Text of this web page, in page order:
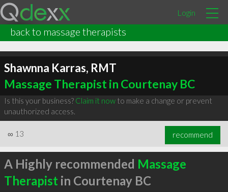
Login
back to massage therapists
Shawnna Karras, RMT
Massage Therapist in Courtenay BC
Is this your business? Claim it nowto make a change or prevent
unauthorized access.
∞ 13 recommend
A Highly recommended Massage
Therapist in Courtenay BC